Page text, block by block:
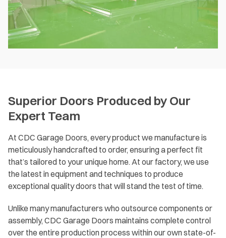
Superior Doors Produced by Our
Expert Team
At CDC Garage Doors, every product we manufacture is
meticulously handcrafted to order, ensuring a perfect fit
that’s tailored to your unique home. At our factory, we use
the latest in equipment and techniques to produce
exceptional quality doors that will stand the test of time.
Unlike many manufacturers who outsource components or
assembly, CDC Garage Doors maintains complete control
over the entire production process within our own state-of-